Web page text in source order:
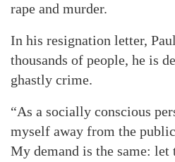
rape and murder.
In his resignation letter,
thousands of people, he is
ghastly crime.
“As a socially conscious
myself away from the
My demand is the same: let